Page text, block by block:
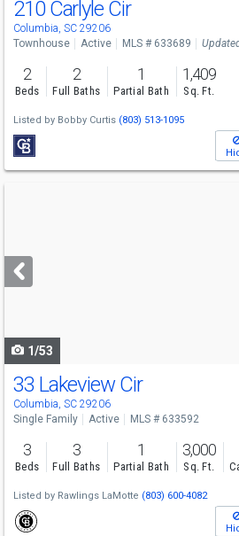
210 Carlyle Cir
Columbia, SC 29206
Townhouse
Active MLS # 633689
2
Beds
2
Full Baths
1
Partial Bath
1,409
Sq. Ft.
Listed by Bobby Curtis (803) 513-1095
next
buttons
1/53
33 Lakeview Cir
Columbia, SC 29206
Single Family Active MLS # 633592
3
Beds
3
Full Baths
1
Partial Bath
3,000
Sq. Ft.
Listed by Rawlings LaMotte (803) 600-4082